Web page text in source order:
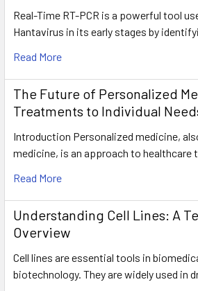
Real-Time RT-PCR is a powerful tool
Hantavirus in its early stages by
Read More
The Future of Personalized
Treatments to Individual
Introduction Personalized medicine,
medicine, is an approach to healthcare
Read More
Understanding Cell Lines: A
Overview
Cell lines are essential tools in
biotechnology. They are widely used in